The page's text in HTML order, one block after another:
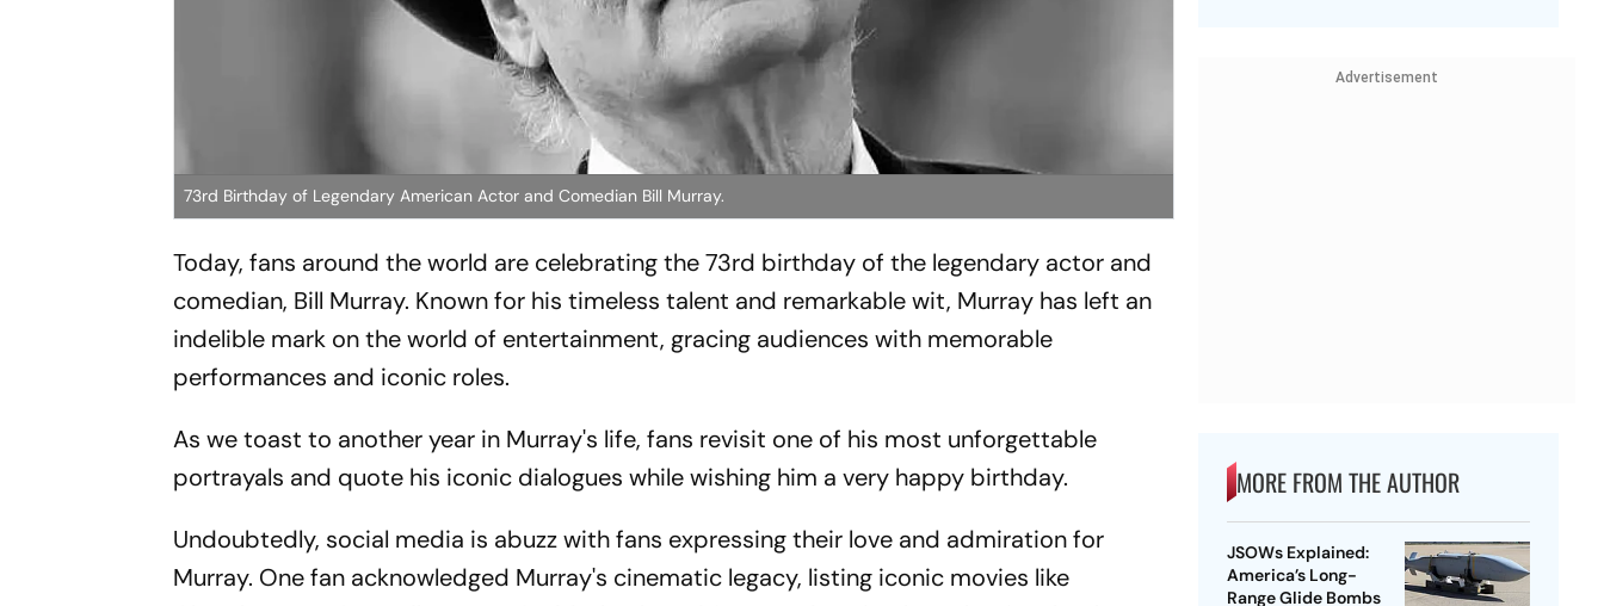
73rd Birthday of Legendary American Actor and Comedian Bill Murray.
Today, fans around the world are celebrating the 73rd birthday of the legendary actor and
comedian, Bill Murray. Known for his timeless talent and remarkable wit, Murray has left an
indelible mark on the world of entertainment, gracing audiences with memorable
performances and iconic roles.
As we toast to another year in Murray's life, fans revisit one of his most unforgettable
portrayals and quote his iconic dialogues while wishing him a very happy birthday.
Undoubtedly, social media is abuzz with fans expressing their love and admiration for
Murray. One fan acknowledged Murray's cinematic legacy, listing iconic movies like
Advertisement
MORE FROM THE AUTHOR
JSOWs Explained:
America’s Long-
Range Glide Bombs